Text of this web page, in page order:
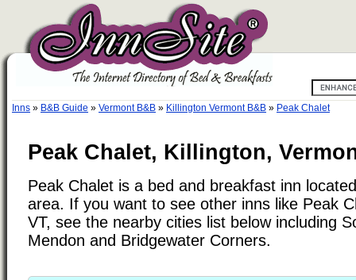
Inns » B&B Guide » Vermont B&B » Killington Vermont B&B » Peak Chalet
Peak Chalet, Killington,
Peak Chalet is a bed and breakfast inn
area. If you want to see other inns like Peak
VT, see the nearby cities list below including
Mendon and Bridgewater Corners.